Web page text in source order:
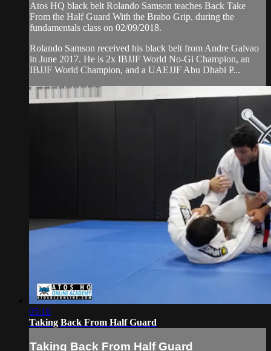
Atos HQ black belt Rolando Samson teaches Back Take
From the Half Guard With the Brabo Grip, during the
fundamentals class on 02/09/2018.
Rolando Samson received his black belt from Andre Galvao
in June 2017. He is 2x IBJJF World No-Gi Champion, an
IBJJF World Champion, and a UAEJJF Abu Dhabi P...
05:16
Taking Back From Half Guard
Taking Back From Half Guard